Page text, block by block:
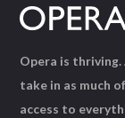
Opera is
take in as much
access to